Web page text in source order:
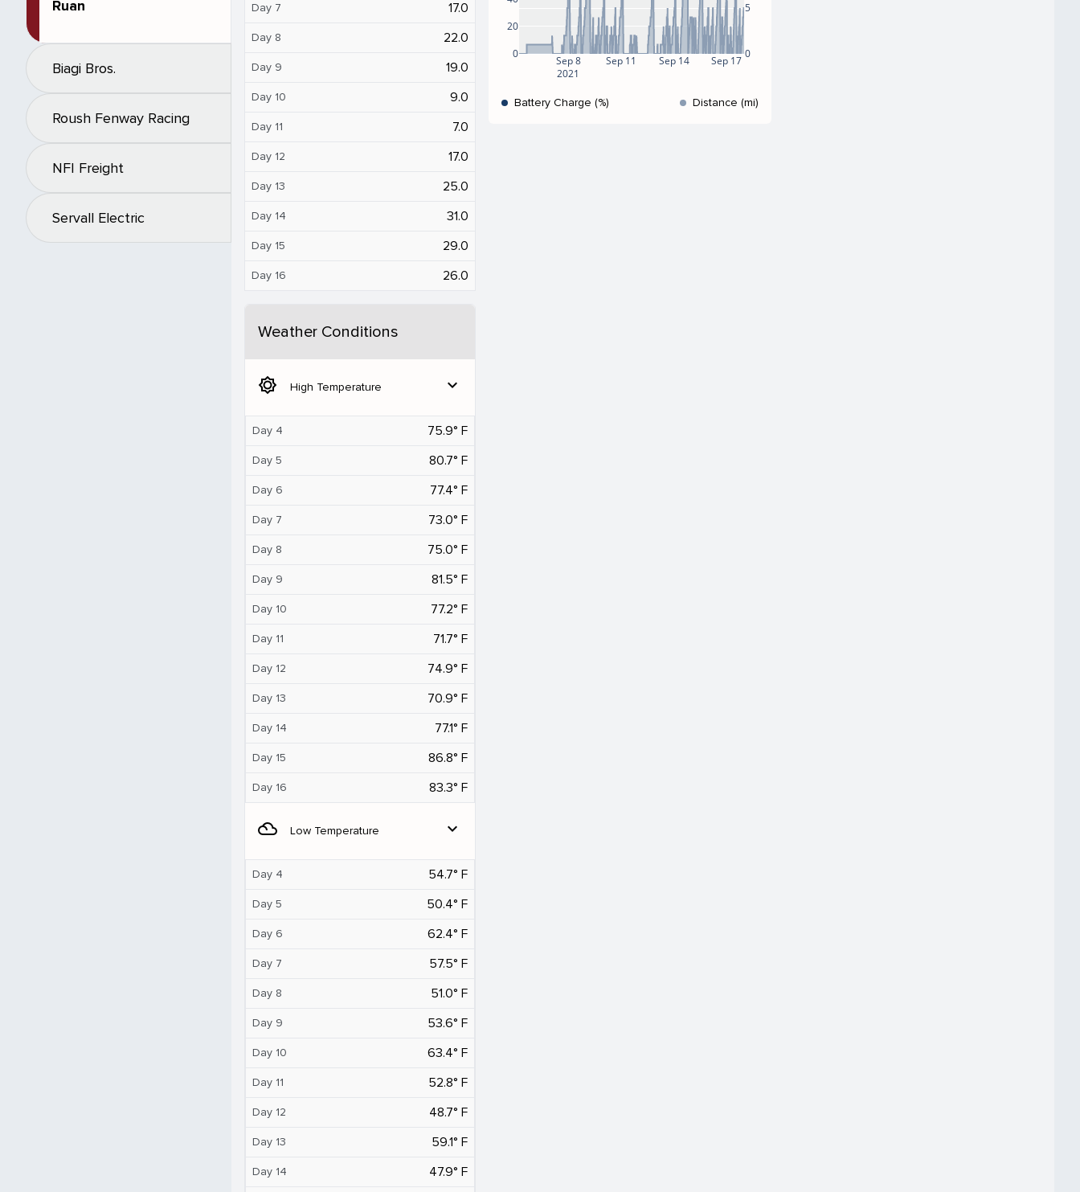
Ruan
Biagi Bros.
Roush Fenway Racing
NFI Freight
Servall Electric
Day 7 17.0
Day 8 22.0
Day 9 19.0
Day 10 9.0
Day 11 7.0
Day 12 17.0
Day 13 25.0
Day 14 31.0
Day 15 29.0
Day 16 26.0
Weather Conditions
brightness_5 High Temperature expand_more
Day 4 75.9° F
Day 5 80.7° F
Day 6 77.4° F
Day 7 73.0° F
Day 8 75.0° F
Day 9 81.5° F
Day 10 77.2° F
Day 11 71.7° F
Day 12 74.9° F
Day 13 70.9° F
Day 14 77.1° F
Day 15 86.8° F
Day 16 83.3° F
filter_drama Low Temperature expand_more
Day 4 54.7° F
Day 5 50.4° F
Day 6 62.4° F
Day 7 57.5° F
Day 8 51.0° F
Day 9 53.6° F
Day 10 63.4° F
Day 11 52.8° F
Day 12 48.7° F
Day 13 59.1° F
Day 14 47.9° F
Sep 8
2021
Sep 11 Sep 14 Sep 17
0
20
0
5
Battery Charge (%) Distance (mi)